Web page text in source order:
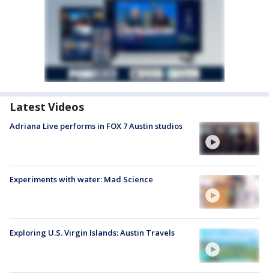
Latest Videos
Adriana Live performs in FOX 7 Austin studios
Experiments with water: Mad Science
Exploring U.S. Virgin Islands: Austin Travels